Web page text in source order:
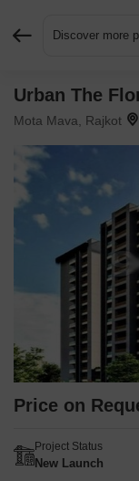
Discover more
Urban The
Mota Mava, Rajkot
Price on
Project Status
New Launch